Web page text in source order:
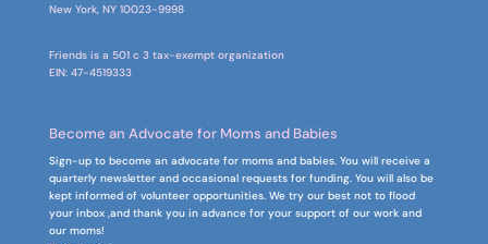
New York, NY 10023-9998
Friends is a 501 c 3 tax-exempt organization
EIN: 47-4519333
Become an Advocate for Moms and Babies
Sign-up to become an advocate for moms and babies. You will receive a
quarterly newsletter and occasional requests for funding. You will also be
kept informed of volunteer opportunities. We try our best not to flood
your inbox ,and thank you in advance for your support of our work and
our moms!